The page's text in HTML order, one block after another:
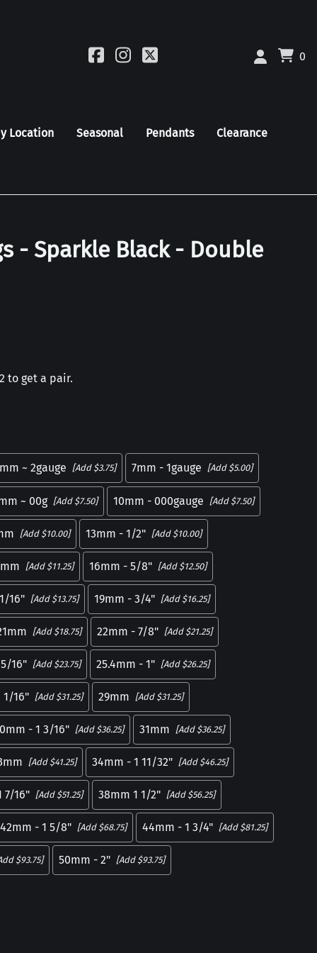
0
Location Seasonal Pendants Clearance
- Sparkle Black - Double
to get a pair.
~ 2gauge [Add $3.75] 7mm - 1gauge [Add $5.00]
~ 00g [Add $7.50] 10mm - 000gauge [Add $7.50]
[Add $10.00] 13mm - 1/2" [Add $10.00]
[Add $11.25] 16mm - 5/8" [Add $12.50]
16" [Add $13.75] 19mm - 3/4" [Add $16.25]
[Add $18.75] 22mm - 7/8" [Add $21.25]
16" [Add $23.75] 25.4mm - 1" [Add $26.25]
1/16" [Add $31.25] 29mm [Add $31.25]
- 1 3/16" [Add $36.25] 31mm [Add $36.25]
[Add $41.25] 34mm - 1 11/32" [Add $46.25]
7/16" [Add $51.25] 38mm 1 1/2" [Add $56.25]
42mm - 1 5/8" [Add $68.75] 44mm - 1 3/4" [Add $81.25]
$93.75] 50mm - 2" [Add $93.75]